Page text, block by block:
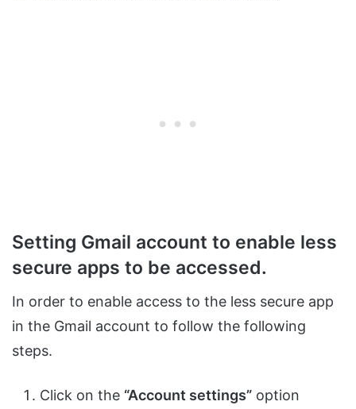
Setting Gmail account to enable less
secure apps to be accessed.
In order to enable access to the less secure app
in the Gmail account to follow the following
steps.
Click on the “Account settings” option